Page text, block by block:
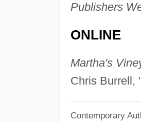
Publishers
ONLINE
Martha's
Chris Burrell,
Contemporary